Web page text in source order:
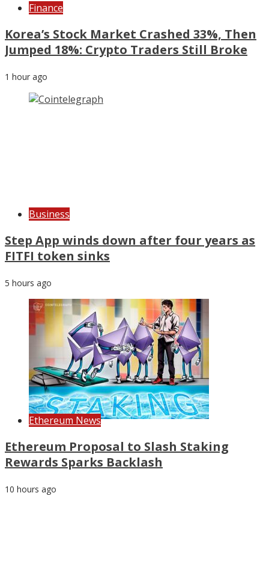
Finance
Korea’s Stock Market Crashed 33%, Then
Jumped 18%: Crypto Traders Still Broke
1 hour ago
Business
Step App winds down after four years as
FITFI token sinks
5 hours ago
Ethereum News
Ethereum Proposal to Slash Staking
Rewards Sparks Backlash
10 hours ago